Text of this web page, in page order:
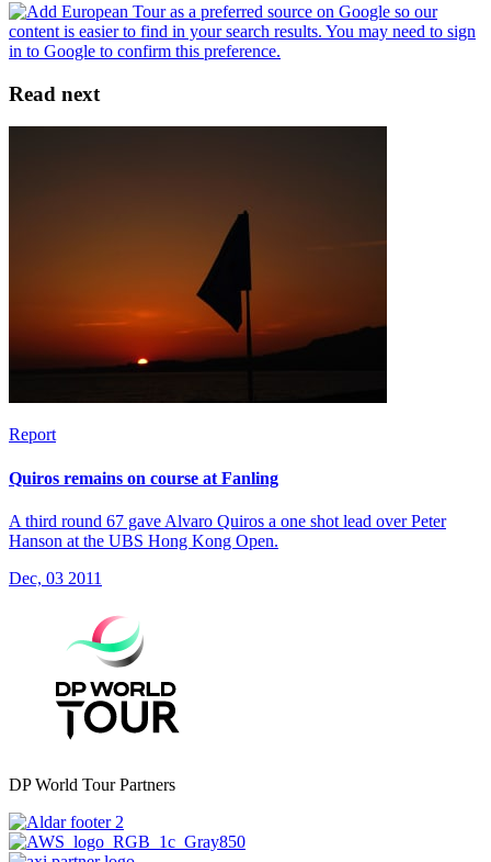
Read next
Report
Quiros remains on course at Fanling
A third round 67 gave Alvaro Quiros a one shot lead over Peter
Hanson at the UBS Hong Kong Open.
Dec, 03 2011
DP World Tour Partners